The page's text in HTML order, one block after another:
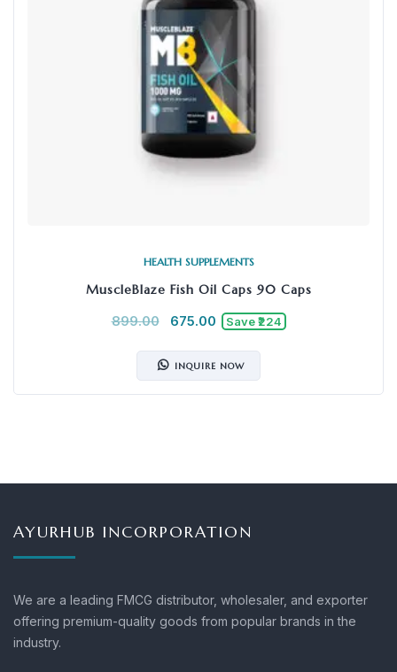
HEALTH SUPPLEMENTS
MuscleBlaze Fish Oil Caps 90 Caps
899.00 675.00 Save ₹224
INQUIRE NOW
AYURHUB INCORPORATION
We are a leading FMCG distributor, wholesaler, and exporter
offering premium-quality goods from popular brands in the
industry.